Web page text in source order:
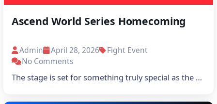
Ascend World Series Homecoming
Admin April 28, 2026
Fight Event
No Comments
The stage is set for something truly special as the …